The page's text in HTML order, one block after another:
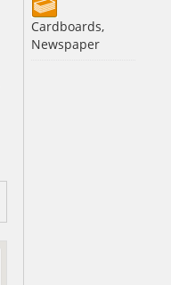
Cardboards,
Newspaper